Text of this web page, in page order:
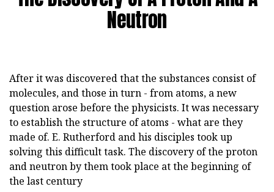
Neutron
After it was discovered that the substances consist of
molecules, and those in turn - from atoms, a new
question arose before the physicists. It was necessary
to establish the structure of atoms - what are they
made of. E. Rutherford and his disciples took up
solving this difficult task. The discovery of the proton
and neutron by them took place at the beginning of
the last century